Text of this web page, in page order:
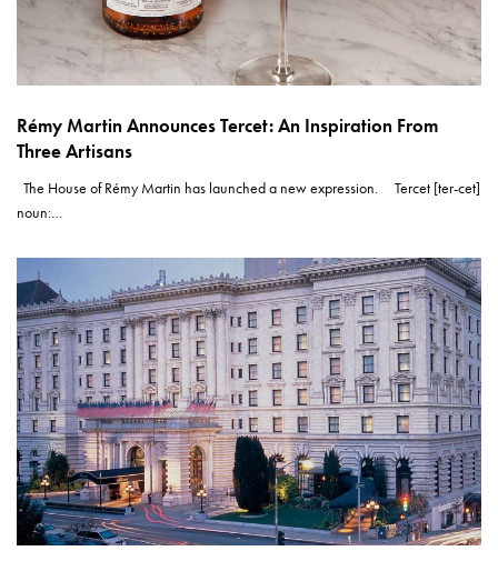
Rémy Martin Announces Tercet: An Inspiration From
Three Artisans
The House of Rémy Martin has launched a new expression. Tercet [ter-cet]
noun:…